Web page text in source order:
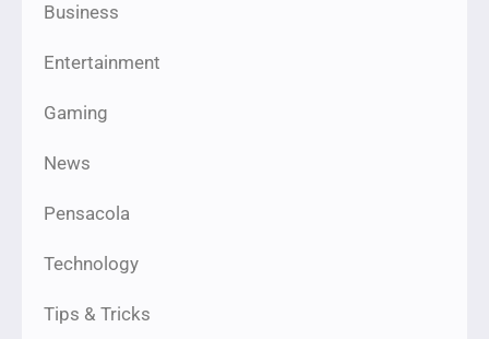
Business
Entertainment
Gaming
News
Pensacola
Technology
Tips & Tricks